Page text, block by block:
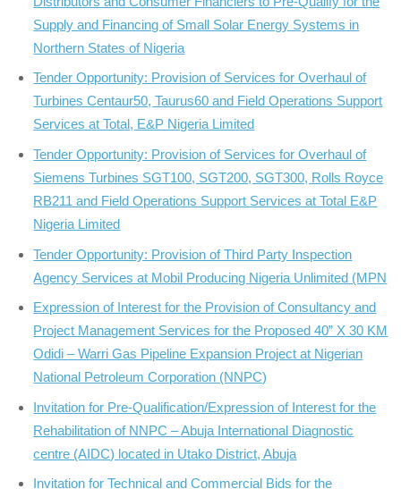
Supply and Financing of Small Solar Energy Systems in
Northern States of Nigeria
Tender Opportunity: Provision of Services for Overhaul of
Turbines Centaur50, Taurus60 and Field Operations Support
Services at Total, E&P Nigeria Limited
Tender Opportunity: Provision of Services for Overhaul of
Siemens Turbines SGT100, SGT200, SGT300, Rolls Royce
RB211 and Field Operations Support Services at Total E&P
Nigeria Limited
Tender Opportunity: Provision of Third Party Inspection
Agency Services at Mobil Producing Nigeria Unlimited (MPN
Expression of Interest for the Provision of Consultancy and
Project Management Services for the Proposed 40” X 30 KM
Odidi – Warri Gas Pipeline Expansion Project at Nigerian
National Petroleum Corporation (NNPC)
Invitation for Pre-Qualification/Expression of Interest for the
Rehabilitation of NNPC – Abuja International Diagnostic
centre (AIDC) located in Utako District, Abuja
Invitation for Technical and Commercial Bids for the